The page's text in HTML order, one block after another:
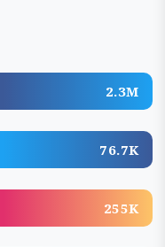
2.3M
76.7K
255K